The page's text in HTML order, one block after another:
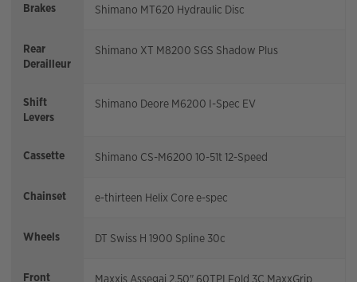
Brakes Shimano MT620 Hydraulic Disc
Rear
Derailleur
Shimano XT M8200 SGS Shadow Plus
Shift
Levers
Shimano Deore M6200 I-Spec EV
Cassette Shimano CS-M6200 10-51t 12-Speed
Chainset e-thirteen Helix Core e-spec
Wheels DT Swiss H 1900 Spline 30c
Front
Maxxis Assegai 2.50" 60TPI Fold 3C MaxxGrip